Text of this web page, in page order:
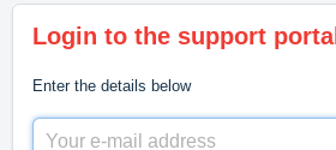
Login to the support portal
Enter the details below